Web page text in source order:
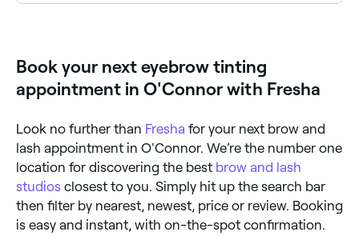
Book your next eyebrow tinting
appointment in O'Connor with Fresha
Look no further than Fresha for your next brow and
lash appointment in O'Connor. We’re the number one
location for discovering the best brow and lash
studios closest to you. Simply hit up the search bar
then filter by nearest, newest, price or review. Booking
is easy and instant, with on-the-spot confirmation.